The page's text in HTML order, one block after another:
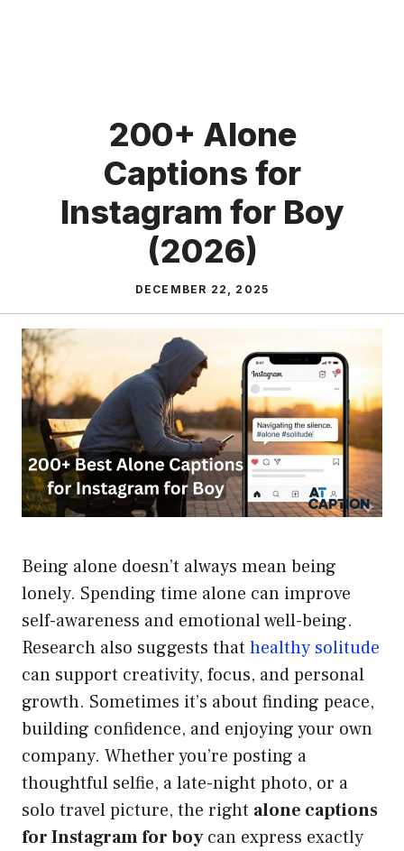
200+ Alone
Captions for
Instagram for Boy
(2026)
DECEMBER 22, 2025
Being alone doesn’t always mean being
lonely. Spending time alone can improve
self-awareness and emotional well-being.
Research also suggests that healthy solitude
can support creativity, focus, and personal
growth. Sometimes it’s about finding peace,
building confidence, and enjoying your own
company. Whether you’re posting a
thoughtful selfie, a late-night photo, or a
solo travel picture, the right alone captions
for Instagram for boycan express exactly